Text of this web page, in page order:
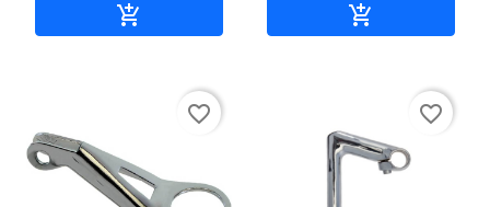
 
favorite_border favorite_border